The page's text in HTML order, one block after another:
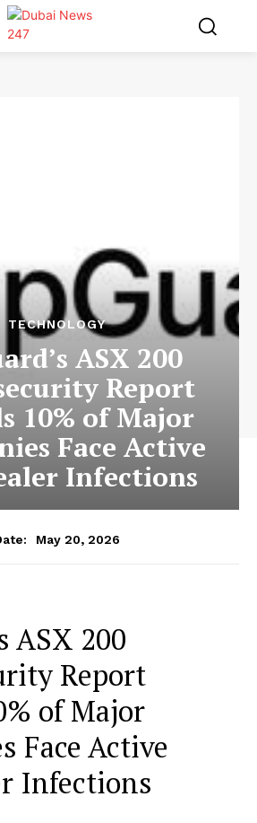
TECHNOLOGY
ASX 200
Report
10% of Major
Face Active
Infections
May 20, 2026
ASX 200
Report
of Major
Face Active
Infections